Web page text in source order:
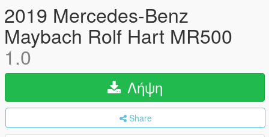
2019 Mercedes-Benz
Maybach Rolf Hart MR500
1.0
Λήψη
Share